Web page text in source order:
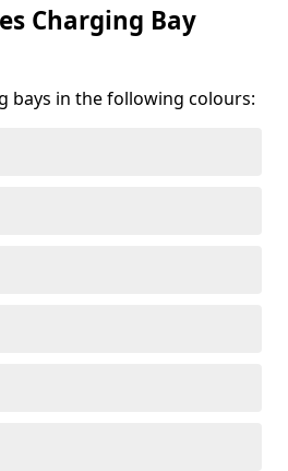
Charging Bay
bays in the following colours: